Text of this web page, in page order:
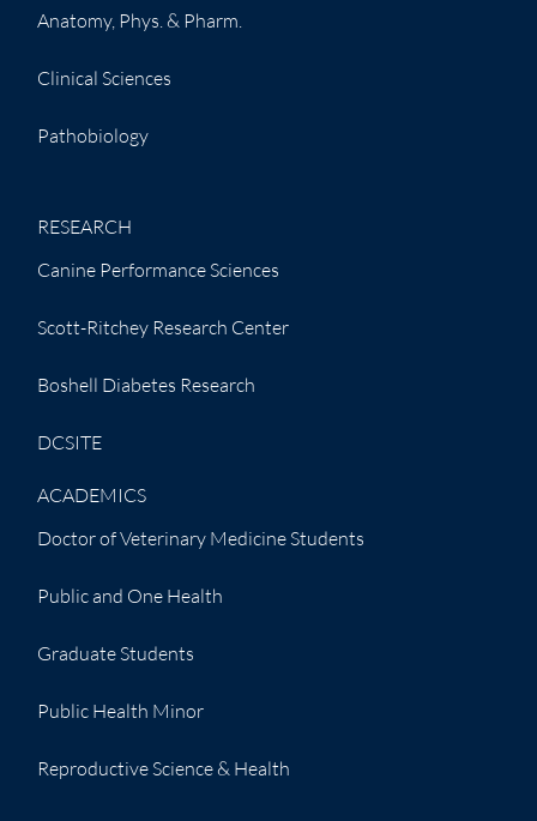
Anatomy, Phys. & Pharm.
Clinical Sciences
Pathobiology
RESEARCH
Canine Performance Sciences
Scott-Ritchey Research Center
Boshell Diabetes Research
DCSITE
ACADEMICS
Doctor of Veterinary Medicine Students
Public and One Health
Graduate Students
Public Health Minor
Reproductive Science & Health